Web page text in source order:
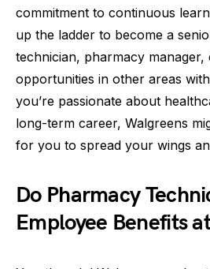
commitment to continuous
up the ladder to become a
technician, pharmacy
opportunities in other areas
you’re passionate about
long-term career, Walgreens
for you to spread your wings
Do Pharmacy
Employee Benefits